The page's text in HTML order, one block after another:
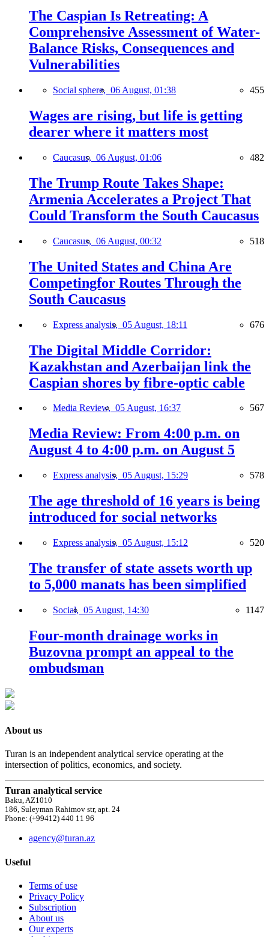
The Caspian Is Retreating: A
Comprehensive Assessment of Water-
Balance Risks, Consequences and
Vulnerabilities
Social sphere, 06 August, 01:38 455
Wages are rising, but life is getting
dearer where it matters most
Caucasus, 06 August, 01:06 482
The Trump Route Takes Shape:
Armenia Accelerates a Project That
Could Transform the South Caucasus
Caucasus, 06 August, 00:32 518
The United States and China Are
Competingfor Routes Through the
South Caucasus
Express analysis, 05 August, 18:11 676
The Digital Middle Corridor:
Kazakhstan and Azerbaijan link the
Caspian shores by fibre-optic cable
Media Review, 05 August, 16:37 567
Media Review: From 4:00 p.m. on
August 4 to 4:00 p.m. on August 5
Express analysis, 05 August, 15:29 578
The age threshold of 16 years is being
introduced for social networks
Express analysis, 05 August, 15:12 520
The transfer of state assets worth up
to 5,000 manats has been simplified
Social, 05 August, 14:30 1147
Four-month drainage works in
Buzovna prompt an appeal to the
ombudsman
About us
Turan is an independent analytical service operating at the
intersection of politics, economics, and society.
Turan analytical service
Baku, AZ1010
186, Suleyman Rahimov str, apt. 24
Phone: (+99412) 440 11 96
agency@turan.az
Useful
Terms of use
Privacy Policy
Subscription
About us
Our experts